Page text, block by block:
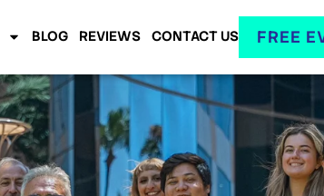
BLOG REVIEWS CONTACT US FREE